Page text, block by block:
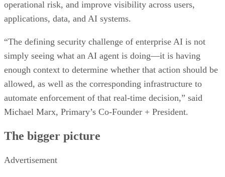
operational risk, and improve visibility across users,
applications, data, and AI systems.
“The defining security challenge of enterprise AI is not
simply seeing what an AI agent is doing—it is having
enough context to determine whether that action should be
allowed, as well as the corresponding infrastructure to
automate enforcement of that real-time decision,” said
Michael Marx, Primary’s Co-Founder + President.
The bigger picture
Advertisement